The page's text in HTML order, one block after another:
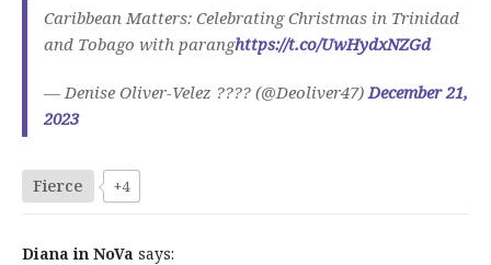
Caribbean Matters: Celebrating Christmas in Trinidad
and Tobago with paranghttps://t.co/UwHydxNZGd
— Denise Oliver-Velez ???? (@Deoliver47) December 21,
2023
Fierce +4
Diana in NoVa says: